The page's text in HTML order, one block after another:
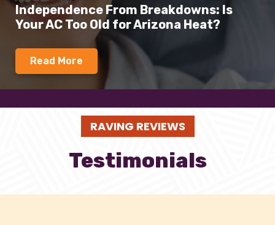
Independence From Breakdowns: Is
Your AC Too Old for Arizona Heat?
Read More
RAVING REVIEWS
Testimonials